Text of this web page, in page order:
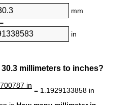
mm
=
in
millimeters to inches?
in
= 1.1929133858 in